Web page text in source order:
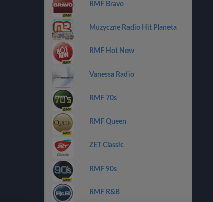
RMF Bravo
Muzyczne Radio Hit Planeta
RMF Hot New
Vanessa Radio
RMF 70s
RMF Queen
ZET Classic
RMF 90s
RMF R&B